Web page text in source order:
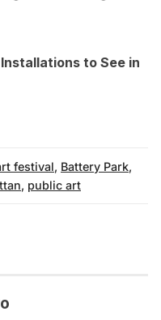
to See in
festival, Battery Park,
, public art